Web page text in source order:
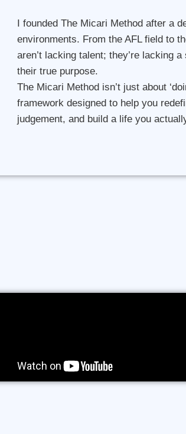
I founded The Micari Method after a
environments. From the AFL field to
aren’t lacking talent; they’re lacking
their true purpose.
The Micari Method isn’t just about
framework designed to help you
judgement, and build a life you